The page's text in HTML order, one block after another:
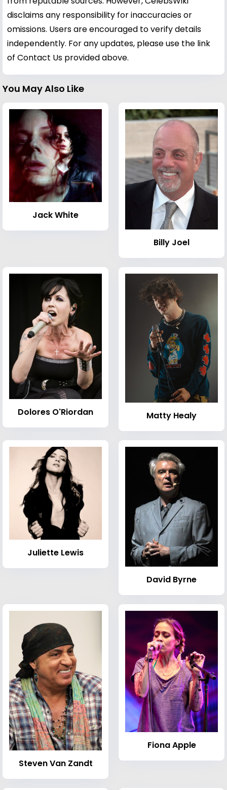
disclaims any responsibility for inaccuracies or
omissions. Users are encouraged to verify details
independently. For any updates, please use the link
of Contact Us provided above.
You May Also Like
Jack White
Billy Joel
Dolores O'Riordan Matty Healy
Juliette Lewis
David Byrne
Steven Van Zandt
Fiona Apple